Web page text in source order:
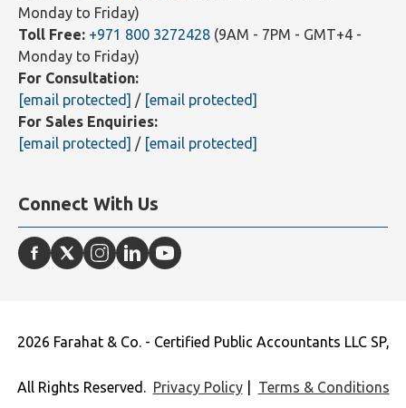
Monday to Friday)
Toll Free: +971 800 3272428 (9AM - 7PM - GMT+4 -
Monday to Friday)
For Consultation:
[email protected] / [email protected]
For Sales Enquiries:
[email protected] / [email protected]
Connect With Us
2026 Farahat & Co. - Certified Public Accountants LLC SP,
All Rights Reserved. Privacy Policy| Terms & Conditions